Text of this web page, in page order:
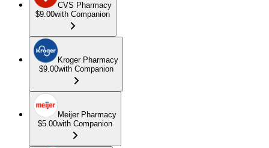
CVS Pharmacy
$9.00with Companion
Kroger Pharmacy
$9.00with Companion
Meijer Pharmacy
$5.00with Companion